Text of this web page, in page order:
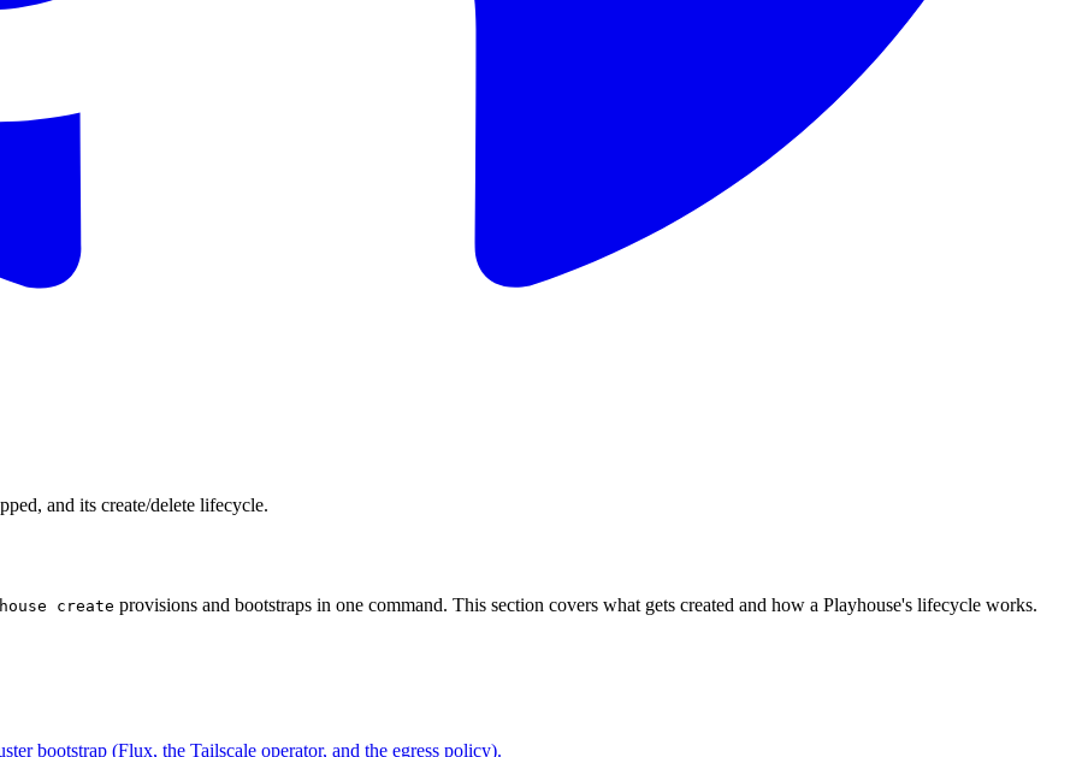
and its create/delete lifecycle.
create provisions and bootstraps in one command. This section covers what gets created and how a Playhouse's lifecycle works.
bootstrap (Flux, the Tailscale operator, and the egress policy).